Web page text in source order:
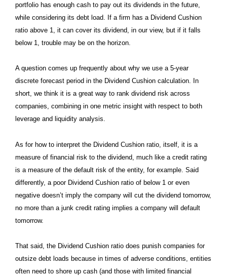
portfolio has enough cash to pay out its dividends in the future,
while considering its debt load. If a firm has a Dividend Cushion
ratio above 1, it can cover its dividend, in our view, but if it falls
below 1, trouble may be on the horizon.
A question comes up frequently about why we use a 5-year
discrete forecast period in the Dividend Cushion calculation. In
short, we think it is a great way to rank dividend risk across
companies, combining in one metric insight with respect to both
leverage and liquidity analysis.
As for how to interpret the Dividend Cushion ratio, itself, it is a
measure of financial risk to the dividend, much like a credit rating
is a measure of the default risk of the entity, for example. Said
differently, a poor Dividend Cushion ratio of below 1 or even
negative doesn’t imply the company will cut the dividend tomorrow,
no more than a junk credit rating implies a company will default
tomorrow.
That said, the Dividend Cushion ratio does punish companies for
outsize debt loads because in times of adverse conditions, entities
often need to shore up cash (and those with limited financial